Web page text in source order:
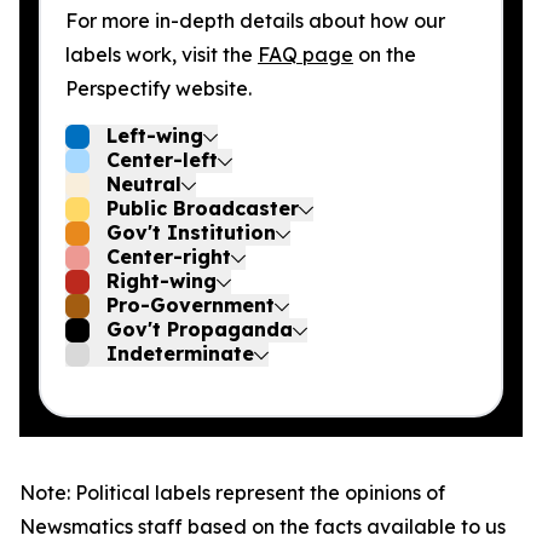
For more in-depth details about how our
labels work, visit the FAQ page on the
Perspectify website.
Left-wing
Center-left
Neutral
Public Broadcaster
Gov't Institution
Center-right
Right-wing
Pro-Government
Gov't Propaganda
Indeterminate
Note: Political labels represent the opinions of
Newsmatics staff based on the facts available to us